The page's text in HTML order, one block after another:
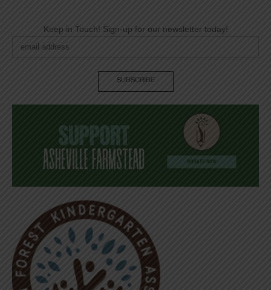
Keep in Touch! Sign-up for our newsletter today!